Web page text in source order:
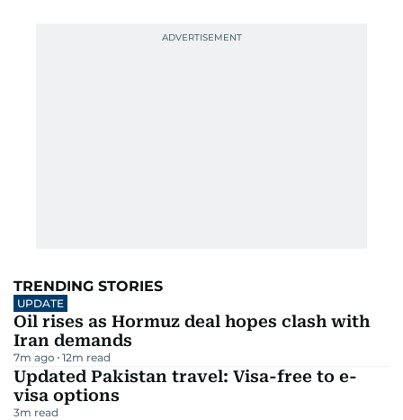
TRENDING STORIES
UPDATE
Oil rises as Hormuz deal hopes clash with
Iran demands
7m ago 12m read
Updated Pakistan travel: Visa-free to e-
visa options
3m read